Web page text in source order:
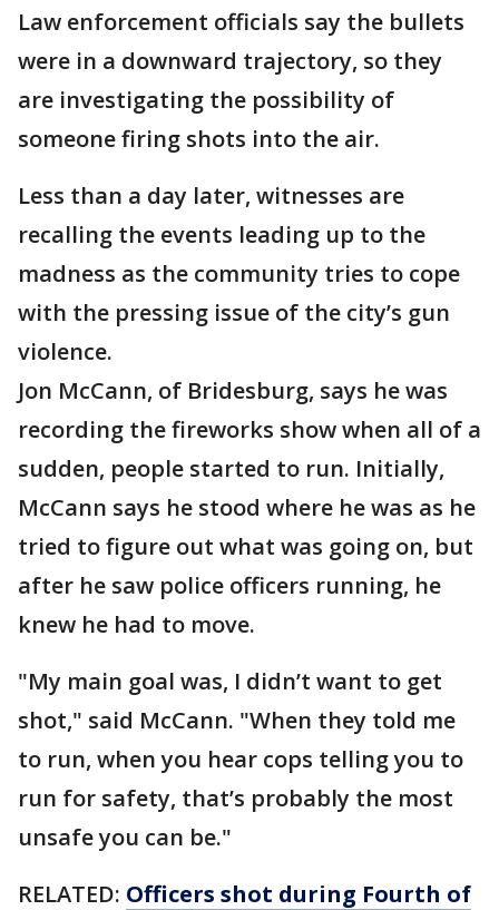
Law enforcement officials say the bullets
were in a downward trajectory, so they
are investigating the possibility of
someone firing shots into the air.
Less than a day later, witnesses are
recalling the events leading up to the
madness as the community tries to cope
with the pressing issue of the city’s gun
violence.
Jon McCann, of Bridesburg, says he was
recording the fireworks show when all of a
sudden, people started to run. Initially,
McCann says he stood where he was as he
tried to figure out what was going on, but
after he saw police officers running, he
knew he had to move.
"My main goal was, I didn’t want to get
shot," said McCann. "When they told me
to run, when you hear cops telling you to
run for safety, that’s probably the most
unsafe you can be."
RELATED: Officers shot during Fourth of